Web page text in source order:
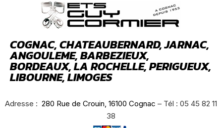
COGNAC, CHATEAUBERNARD, JARNAC,
ANGOULEME, BARBEZIEUX,
BORDEAUX, LA ROCHELLE, PERIGUEUX,
LIBOURNE, LIMOGES
Adresse : 280 Rue de Crouin, 16100 Cognac – Tél : 05 45 82 11
38